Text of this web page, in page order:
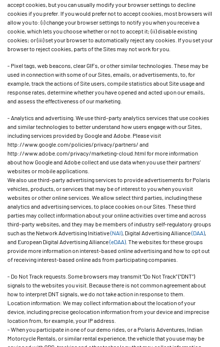
accept cookies, but you can usually modify your browser settings to decline
cookies if you prefer. If you would prefer not to accept cookies, most browsers will
allow you to: (i) change your browser settings to notify you when you receive a
cookie, which lets you choose whether or not to accept it; (ii) disable existing
cookies; or (iii) set your browser to automatically reject any cookies. If you set your
browser to reject cookies, parts of the Sites may not work for you.
- Pixel tags, web beacons, clear GIFs, or other similar technologies. These may be
used in connection with some of our Sites, emails, or advertisements, to, for
example, track the actions of Site users, compile statistics about Site usage and
response rates, determine whether you have opened and acted upon our emails,
and assess the effectiveness of our marketing.
- Analytics and advertising. We use third-party analytics services that use cookies
and similar technologies to better understand how users engage with our Sites,
including services provided by Google and Adobe. Please visit
http://www.google.com/policies/privacy/partners/ and
http://www.adobe.com/privacy/marketing-cloud.html for more information
about how Google and Adobe collect and use data when you use their partners’
websites or mobile applications.
We also use third-party advertising services to provide advertisements for Polaris
vehicles, products, or services that may be of interest to you when you visit
websites or other online services. We allow select third parties, including these
analytics and advertising services, to place cookies on our Sites. These third
parties may collect information about your online activities over time and across
third-party websites, and they may be members of industry self-regulatory groups
such as the Network Advertising Initiative(NAI), Digital Advertising Alliance(DAA),
and European Digital Advertising Alliance(eDAA). The websites for these groups
provide more information on interest-based online advertising and how to opt out
of receiving interest-based online ads from participating companies.
- Do Not Track requests. Some browsers may transmit “Do Not Track” (“DNT”)
signals to the websites you visit. Because there is not common agreement about
how to interpret DNT signals, we do not take action in response to them.
Location information: We may collect information about the location of your
device, including precise geolocation information from your device and imprecise
location from, for example, your IP address.
- When you participate in one of our demo rides, or a Polaris Adventures, Indian
Motorcycle Rentals, or similar rental experience, the vehicle that you use may be